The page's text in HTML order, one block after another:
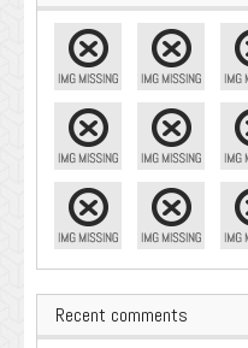
Recent comments